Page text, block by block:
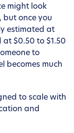
might look
but once you
estimated at
at $0.50 to $1.50
to
becomes much
to scale with
and